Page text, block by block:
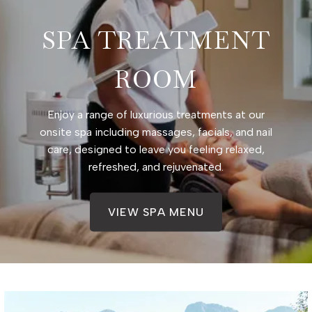
SPA TREATMENT
ROOM
Enjoy a range of luxurious treatments at our
onsite spa including massages, facials, and nail
care, designed to leave you feeling relaxed,
refreshed, and rejuvenated.
VIEW SPA MENU